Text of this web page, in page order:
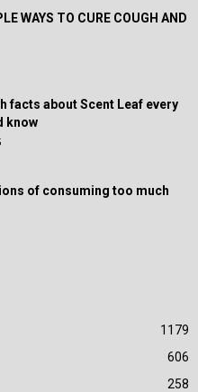
WAYS TO CURE COUGH AND
facts about Scent Leaf every
know
of consuming too much
1179
606
258